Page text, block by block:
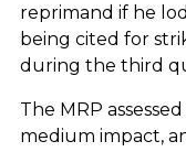
reprimand if he
being cited for
during the third
The MRP
medium impact,